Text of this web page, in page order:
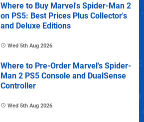
Where to Buy Marvel's Spider-Man 2
on PS5: Best Prices Plus Collector's
and Deluxe Editions
Wed 5th Aug 2026
Where to Pre-Order Marvel's Spider-
Man 2 PS5 Console and DualSense
Controller
Wed 5th Aug 2026